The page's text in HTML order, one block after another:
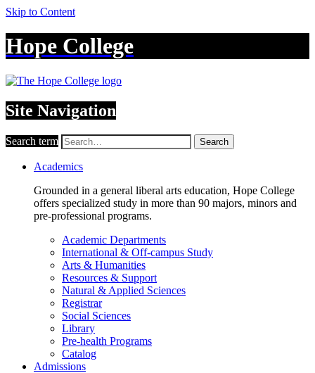
Skip to Content
Hope College
Site Navigation
Search term Search
Academics
Grounded in a general liberal arts education, Hope College
offers specialized study in more than 90 majors, minors and
pre-professional programs.
Academic Departments
International & Off-campus Study
Arts & Humanities
Resources & Support
Natural & Applied Sciences
Registrar
Social Sciences
Library
Pre-health Programs
Catalog
Admissions